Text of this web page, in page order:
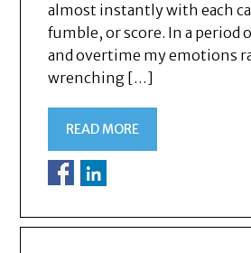
almost instantly with each
fumble, or score. In a period
and overtime my emotions
wrenching […]
READ MORE